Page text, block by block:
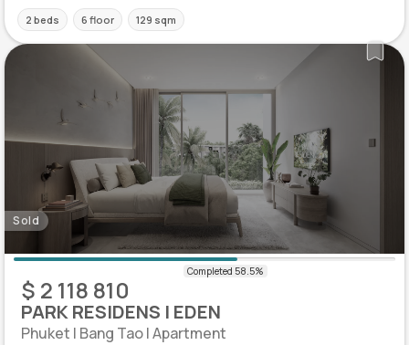
2 beds 6 floor 129 sqm
Sold
$ 2 118 810
PARK RESIDENS | EDEN
Phuket | Bang Tao | Apartment